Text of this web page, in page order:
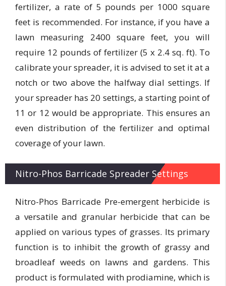
fertilizer, a rate of 5 pounds per 1000 square
feet is recommended. For instance, if you have a
lawn measuring 2400 square feet, you will
require 12 pounds of fertilizer (5 x 2.4 sq. ft). To
calibrate your spreader, it is advised to set it at a
notch or two above the halfway dial settings. If
your spreader has 20 settings, a starting point of
11 or 12 would be appropriate. This ensures an
even distribution of the fertilizer and optimal
coverage of your lawn.
Nitro-Phos Barricade Spreader Settings
Nitro-Phos Barricade Pre-emergent herbicide is
a versatile and granular herbicide that can be
applied on various types of grasses. Its primary
function is to inhibit the growth of grassy and
broadleaf weeds on lawns and gardens. This
product is formulated with prodiamine, which is